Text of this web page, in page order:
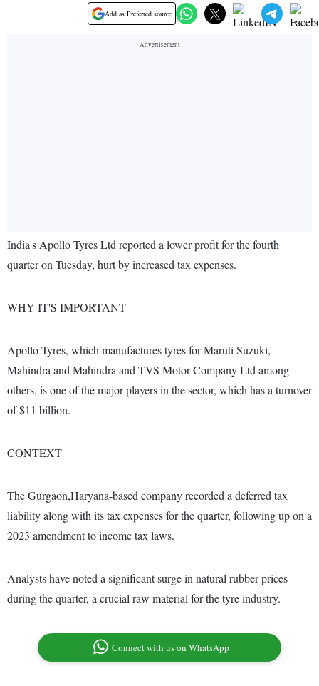
Add as Preferred source
India's Apollo Tyres Ltd reported a lower profit for the fourth
quarter on Tuesday, hurt by increased tax expenses.
WHY IT'S IMPORTANT
Apollo Tyres, which manufactures tyres for Maruti Suzuki,
Mahindra and Mahindra and TVS Motor Company Ltd among
others, is one of the major players in the sector, which has a turnover
of $11 billion.
CONTEXT
The Gurgaon,Haryana-based company recorded a deferred tax
liability along with its tax expenses for the quarter, following up on a
2023 amendment to income tax laws.
Analysts have noted a significant surge in natural rubber prices
during the quarter, a crucial raw material for the tyre industry.
Connect with us on WhatsApp